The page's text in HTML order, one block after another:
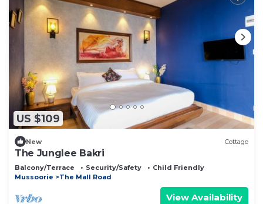
US $109
New Cottage
The Junglee Bakri
Balcony/Terrace Security/Safety
Child Friendly
Mussoorie
The Mall Road
View Availability